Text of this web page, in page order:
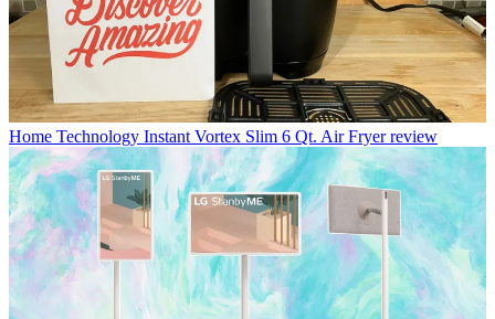
Home Technology Instant Vortex Slim 6 Qt. Air Fryer review